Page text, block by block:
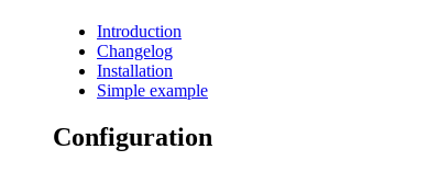
Introduction
Changelog
Installation
Simple example
Configuration